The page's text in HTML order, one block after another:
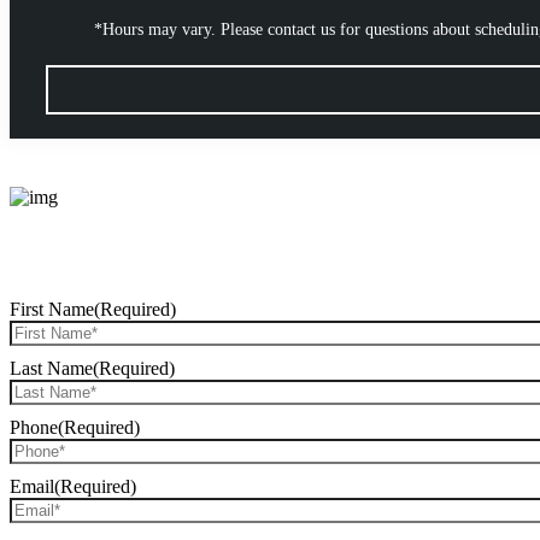
*Hours may vary. Please contact us for questions about
First Name(Required)
Last Name(Required)
Phone(Required)
Email(Required)